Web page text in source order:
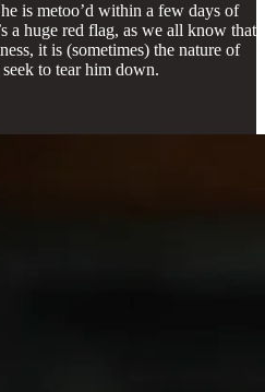
is metoo’d within a few days of
a huge red flag, as we all know that
it is (sometimes) the nature of
to tear him down.